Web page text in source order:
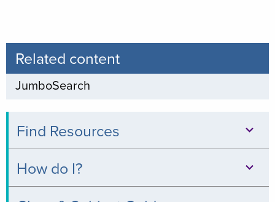
Related content
JumboSearch
Find Resources
Databases
Books
How do I?